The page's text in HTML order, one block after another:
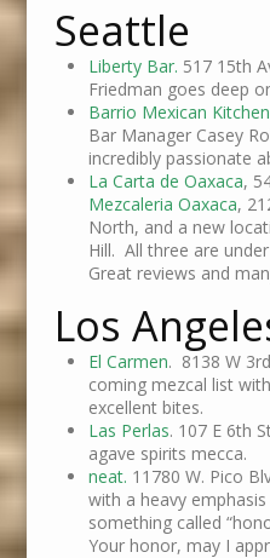
Seattle
Liberty Bar. 517 15th
Friedman goes deep
Barrio Mexican
Bar Manager Casey
incredibly passionate
La Carta de Oaxaca,
Mezcaleria Oaxaca,
North, and a new
Hill. All three are
Great reviews and
Los
El Carmen. 8138 W
coming mezcal list
excellent bites.
Las Perlas. 107 E 6th
agave spirits mecca.
neat. 11780 W. Pico
with a heavy
something called
Your honor, may I